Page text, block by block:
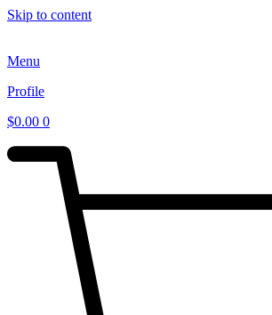
Skip to content
Menu
Profile
$0.00 0